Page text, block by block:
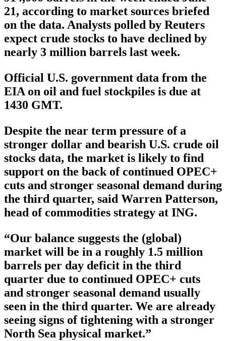
21, according to market sources briefed
on the data. Analysts polled by Reuters
expect crude stocks to have declined by
nearly 3 million barrels last week.
Official U.S. government data from the
EIA on oil and fuel stockpiles is due at
1430 GMT.
Despite the near term pressure of a
stronger dollar and bearish U.S. crude oil
stocks data, the market is likely to find
support on the back of continued OPEC+
cuts and stronger seasonal demand during
the third quarter, said Warren Patterson,
head of commodities strategy at ING.
“Our balance suggests the (global)
market will be in a roughly 1.5 million
barrels per day deficit in the third
quarter due to continued OPEC+ cuts
and stronger seasonal demand usually
seen in the third quarter. We are already
seeing signs of tightening with a stronger
North Sea physical market.”